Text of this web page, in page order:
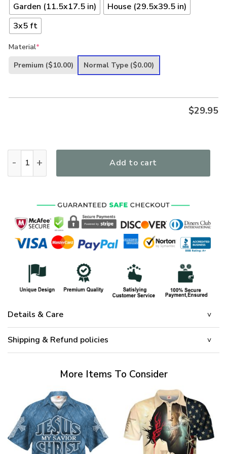
Garden (11.5x17.5 in)
House (29.5x39.5 in)
3x5 ft
Material*
Premium ($10.00) Normal Type ($0.00)
$29.95
Add to cart
Details & Care
Shipping & Refund policies
More Items To Consider